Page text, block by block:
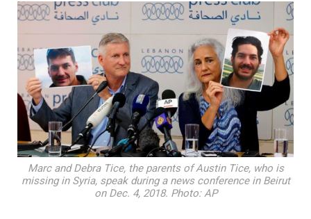
Marc and Debra Tice, the parents of Austin Tice, who is
missing in Syria, speak during a news conference in Beirut
on Dec. 4, 2018. Photo: AP